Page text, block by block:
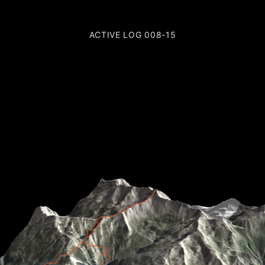
ACTIVE LOG 008-15